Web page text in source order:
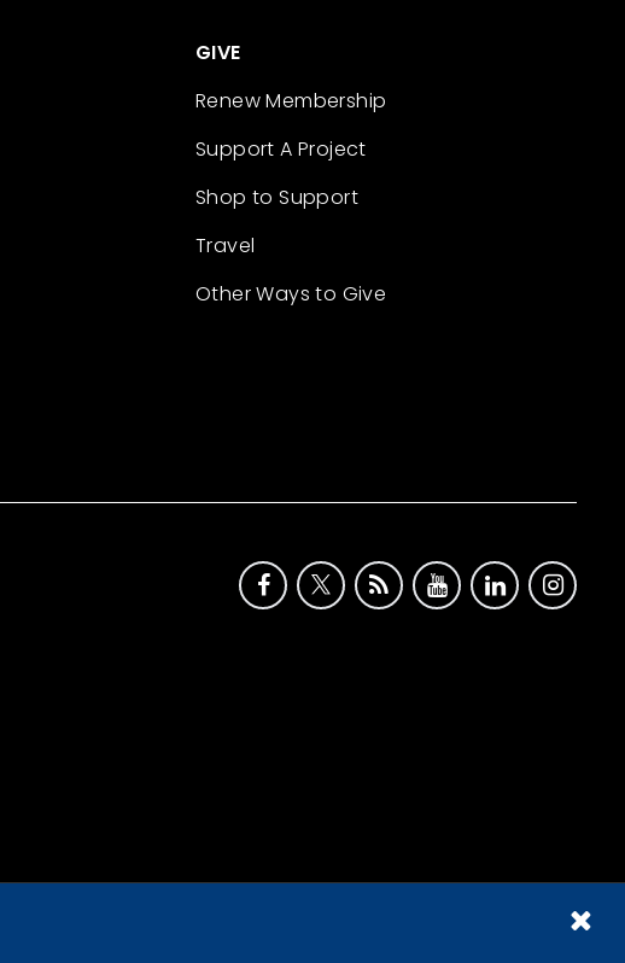
GIVE
Renew Membership
Support A Project
Shop to Support
Travel
Other Ways to Give